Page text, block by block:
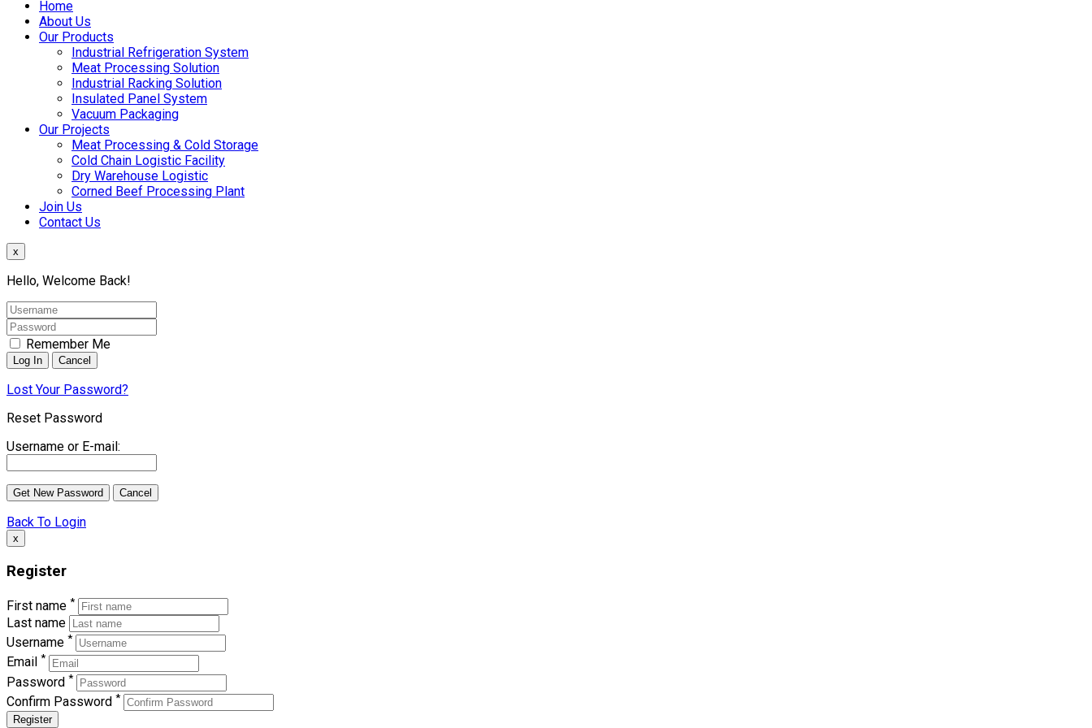
Home
About Us
Our Products
Industrial Refrigeration System
Meat Processing Solution
Industrial Racking Solution
Insulated Panel System
Vacuum Packaging
Our Projects
Meat Processing & Cold Storage
Cold Chain Logistic Facility
Dry Warehouse Logistic
Corned Beef Processing Plant
Join Us
Contact Us
x
Hello, Welcome Back!
Remember Me
Lost Your Password?
Reset Password
Username or E-mail:
Back To Login
x
Register
First name *
Last name
Username *
Email *
Password *
Confirm Password *
Register